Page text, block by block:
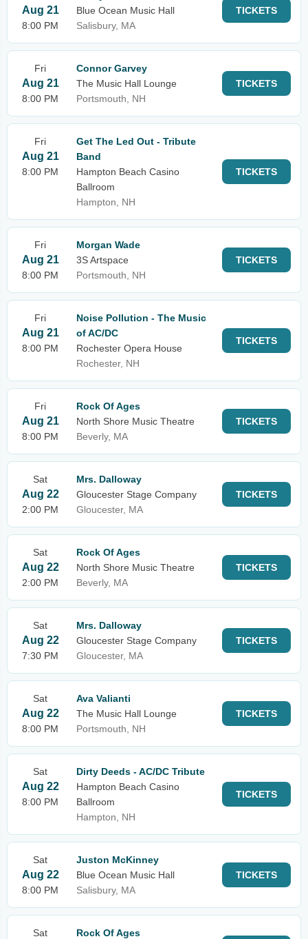
Aug 21
8:00 PM
Blue Ocean Music Hall
Salisbury, MA
TICKETS
Fri
Aug 21
8:00 PM
Connor Garvey
The Music Hall Lounge
Portsmouth, NH
TICKETS
Fri
Aug 21
8:00 PM
Get The Led Out - Tribute
Band
Hampton Beach Casino
Ballroom
Hampton, NH
TICKETS
Fri
Aug 21
8:00 PM
Morgan Wade
3S Artspace
Portsmouth, NH
TICKETS
Fri
Aug 21
8:00 PM
Noise Pollution - The Music
of AC/DC
Rochester Opera House
Rochester, NH
TICKETS
Fri
Aug 21
8:00 PM
Rock Of Ages
North Shore Music Theatre
Beverly, MA
TICKETS
Sat
Aug 22
2:00 PM
Mrs. Dalloway
Gloucester Stage Company
Gloucester, MA
TICKETS
Sat
Aug 22
2:00 PM
Rock Of Ages
North Shore Music Theatre
Beverly, MA
TICKETS
Sat
Aug 22
7:30 PM
Mrs. Dalloway
Gloucester Stage Company
Gloucester, MA
TICKETS
Sat
Aug 22
8:00 PM
Ava Valianti
The Music Hall Lounge
Portsmouth, NH
TICKETS
Sat
Aug 22
8:00 PM
Dirty Deeds - AC/DC Tribute
Hampton Beach Casino
Ballroom
Hampton, NH
TICKETS
Sat
Aug 22
8:00 PM
Juston McKinney
Blue Ocean Music Hall
Salisbury, MA
TICKETS
Sat
Rock Of Ages